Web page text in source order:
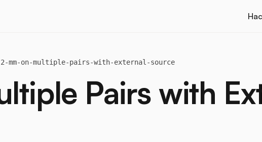
mm-on-multiple-pairs-with-external-source
Pairs with